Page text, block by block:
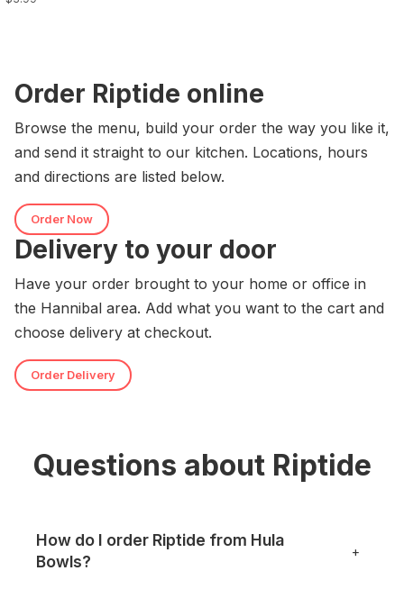
Order Riptide online
Browse the menu, build your order the way you like it,
and send it straight to our kitchen. Locations, hours
and directions are listed below.
Order Now
Delivery to your door
Have your order brought to your home or office in
the Hannibal area. Add what you want to the cart and
choose delivery at checkout.
Order Delivery
Questions about Riptide
How do I order Riptide from Hula
Bowls?
+